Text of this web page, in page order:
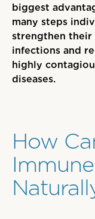
biggest
many steps
strengthen their
infections and
highly
diseases.
How